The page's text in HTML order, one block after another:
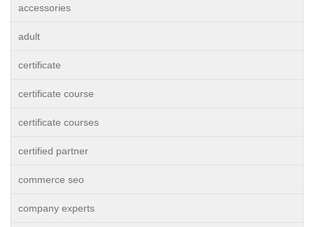
accessories
adult
certificate
certificate course
certificate courses
certified partner
commerce seo
company experts